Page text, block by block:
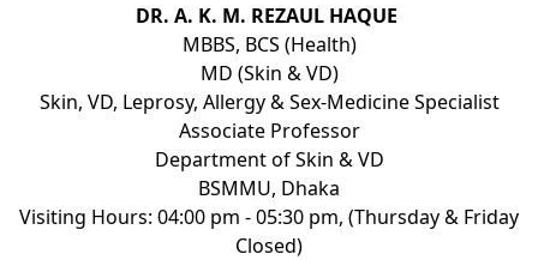
DR. A. K. M. REZAUL HAQUE
MBBS, BCS (Health)
MD (Skin & VD)
Skin, VD, Leprosy, Allergy & Sex-Medicine Specialist
Associate Professor
Department of Skin & VD
BSMMU, Dhaka
Visiting Hours: 04:00 pm - 05:30 pm, (Thursday & Friday
Closed)